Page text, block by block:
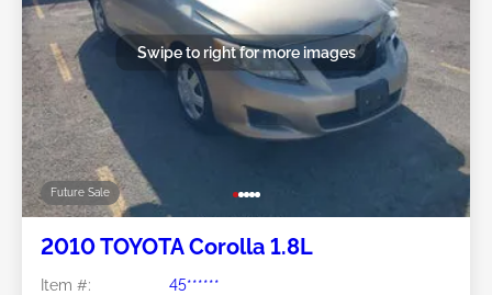
Future Sale
Swipe to right for more images
2010 TOYOTA Corolla 1.8L
Item #:
45******